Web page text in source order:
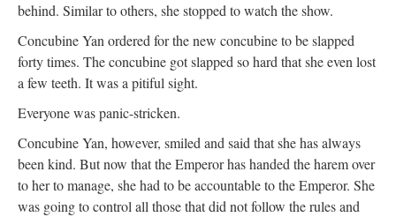
behind. Similar to others, she stopped to watch the show.
Concubine Yan ordered for the new concubine to be slapped
forty times. The concubine got slapped so hard that she even lost
a few teeth. It was a pitiful sight.
Everyone was panic-stricken.
Concubine Yan, however, smiled and said that she has always
been kind. But now that the Emperor has handed the harem over
to her to manage, she had to be accountable to the Emperor. She
was going to control all those that did not follow the rules and